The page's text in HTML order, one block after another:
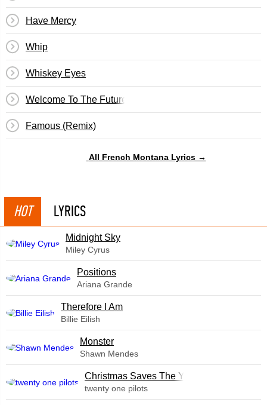
Have Mercy
Whip
Whiskey Eyes
Welcome To The Future
Famous (Remix)
All French Montana Lyrics →
HOT LYRICS
Midnight Sky
Miley Cyrus
​Positions
Ariana Grande
Therefore I Am
Billie Eilish
Monster
Shawn Mendes
Christmas Saves The Year
twenty one pilots